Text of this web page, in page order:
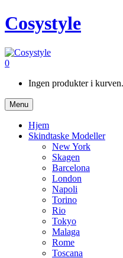
Cosystyle
0
Ingen produkter i kurven.
Menu
Hjem
Skindtaske Modeller
New York
Skagen
Barcelona
London
Napoli
Torino
Rio
Tokyo
Malaga
Rome
Toscana